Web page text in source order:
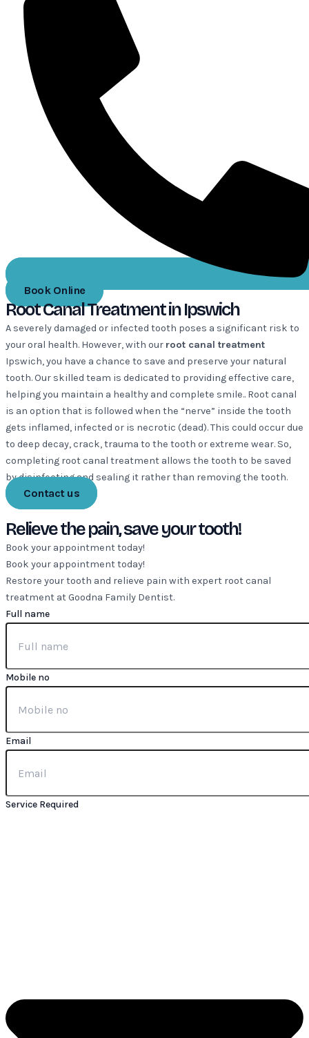
Book Online
Root Canal Treatment in Ipswich
A severely damaged or infected tooth poses a significant risk to
your oral health. However, with our root canal treatment
Ipswich, you have a chance to save and preserve your natural
tooth. Our skilled team is dedicated to providing effective care,
helping you maintain a healthy and complete smile.. Root canal
is an option that is followed when the “nerve” inside the tooth
gets inflamed, infected or is necrotic (dead). This could occur due
to deep decay, crack, trauma to the tooth or extreme wear. So,
completing root canal treatment allows the tooth to be saved
by disinfecting and sealing it rather than removing the tooth.
Contact us
Relieve the pain, save your tooth!
Book your appointment today!
Book your appointment today!
Restore your tooth and relieve pain with expert root canal
treatment at Goodna Family Dentist.
Full name
Mobile no
Email
Service Required